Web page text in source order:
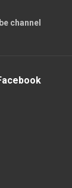
channel